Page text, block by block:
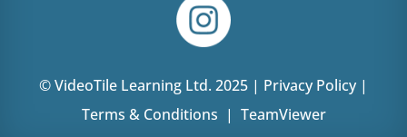
© VideoTile Learning Ltd. 2025 | Privacy Policy|
Terms & Conditions | TeamViewer